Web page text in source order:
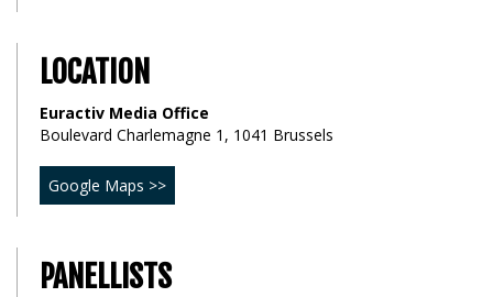
LOCATION
Euractiv Media Office
Boulevard Charlemagne 1, 1041 Brussels
Google Maps >>
PANELLISTS